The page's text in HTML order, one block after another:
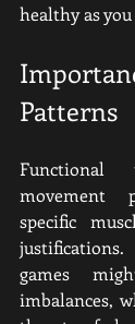
healthy as
Patterns
movement
specific
games
imbalances,